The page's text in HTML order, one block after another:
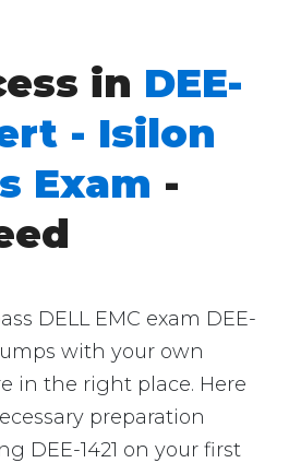
in DEE-
- Isilon
Exam -
DELL EMC exam DEE-
with your own
in the right place. Here
preparation
DEE-1421 on your first